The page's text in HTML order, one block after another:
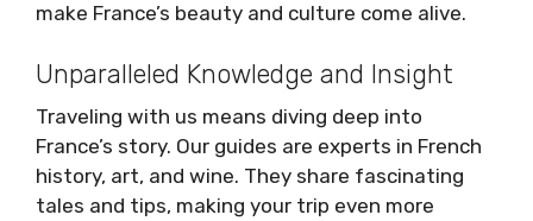
make France’s beauty and culture come alive.
Unparalleled Knowledge and Insight
Traveling with us means diving deep into
France’s story. Our guides are experts in French
history, art, and wine. They share fascinating
tales and tips, making your trip even more